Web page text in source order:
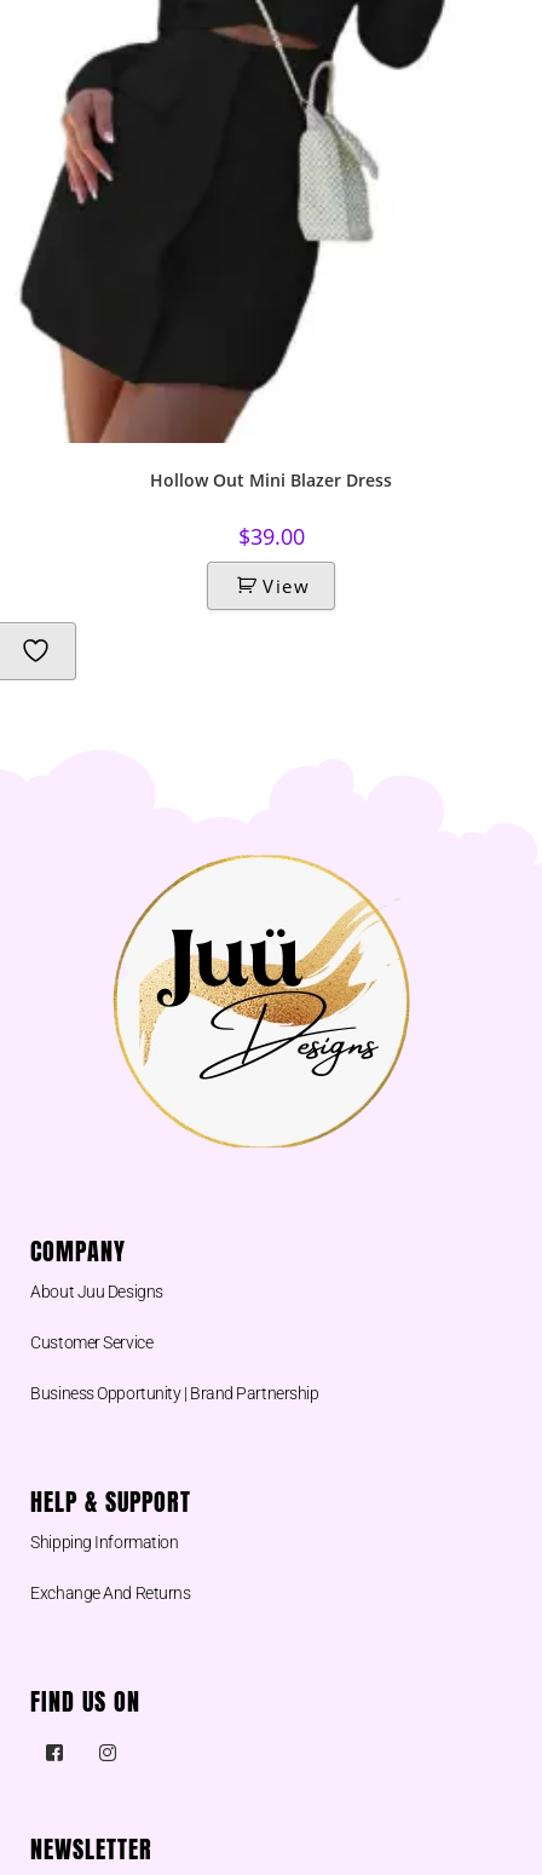
Hollow Out Mini Blazer Dress
$39.00
View
COMPANY
About Juu Designs
Customer Service
Business Opportunity | Brand Partnership
HELP & SUPPORT
Shipping Information
Exchange And Returns
FIND US ON
NEWSLETTER